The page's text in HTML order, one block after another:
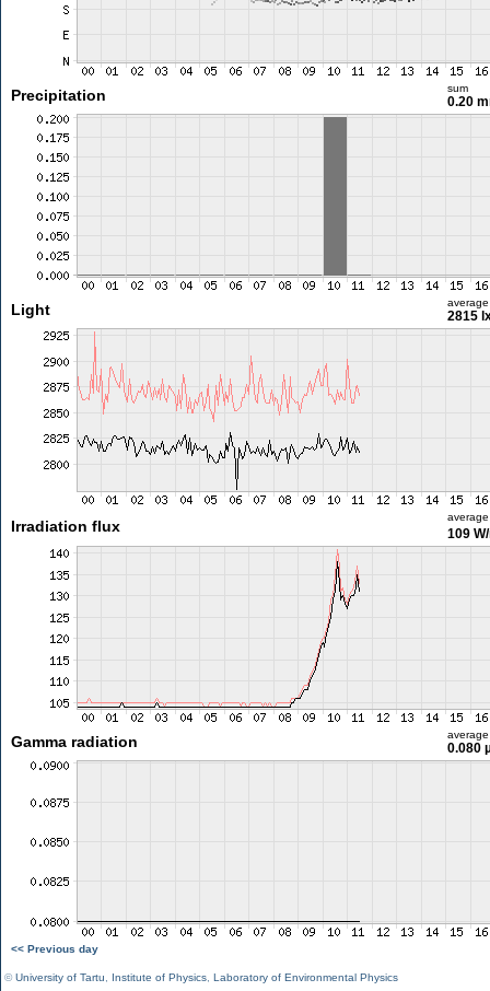
Precipitation sum
0.20
Light average
2815
Irradiation flux
average
109
Gamma radiation average
0.080
<< Previous day
©University of Tartu Institute of Physics Laboratory of Environmental Physics